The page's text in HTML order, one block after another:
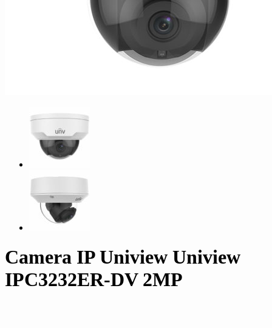
Camera IP Uniview Uniview
IPC3232ER-DV 2MP